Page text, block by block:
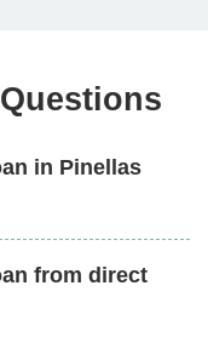
in Pinellas
from direct